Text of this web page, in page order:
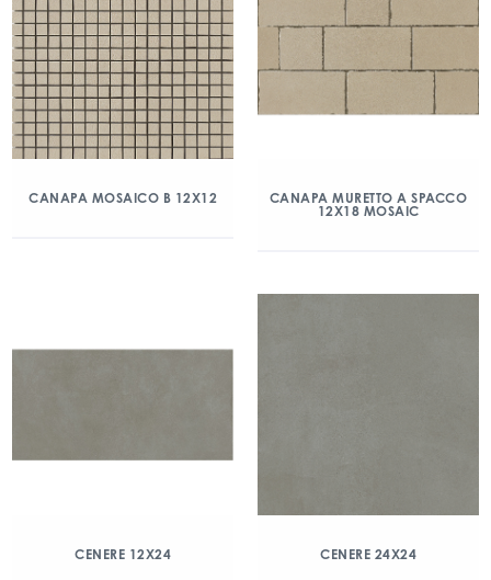
CANAPA MOSAICO B 12X12
CANAPA MURETTO A SPACCO
12X18 MOSAIC
CENERE 12X24 CENERE 24X24